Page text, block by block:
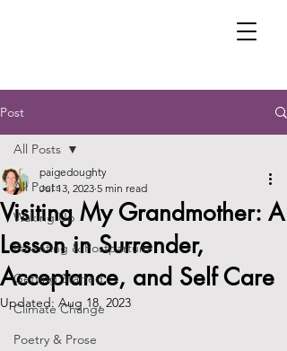
Post
All Posts
Waking Up
Parenting & Postpartum
Getting Started
Climate Change
Poetry & Prose
All Posts
Visiting My Grandmother: A
Lesson in Surrender,
Acceptance, and Self Care
paigedoughty
Jul 13, 2023 5 min read
Updated: Aug 18, 2023